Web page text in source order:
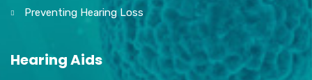
Preventing Hearing Loss
Hearing Aids